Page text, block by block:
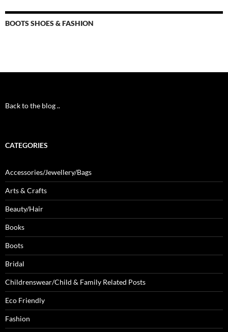
BOOTS SHOES & FASHION
Back to the blog ..
CATEGORIES
Accessories/Jewellery/Bags
Arts & Crafts
Beauty/Hair
Books
Boots
Bridal
Childrenswear/Child & Family Related Posts
Eco Friendly
Fashion